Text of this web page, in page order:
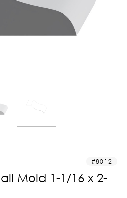
8012
Mold 1-1/16 x 2-